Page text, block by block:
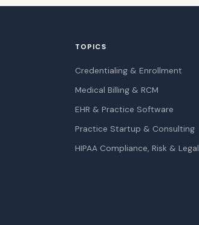
TOPICS
Credentialing & Enrollment
Medical Billing & RCM
EHR & Practice Software
Practice Startup & Consulting
HIPAA Compliance, Risk & Legal